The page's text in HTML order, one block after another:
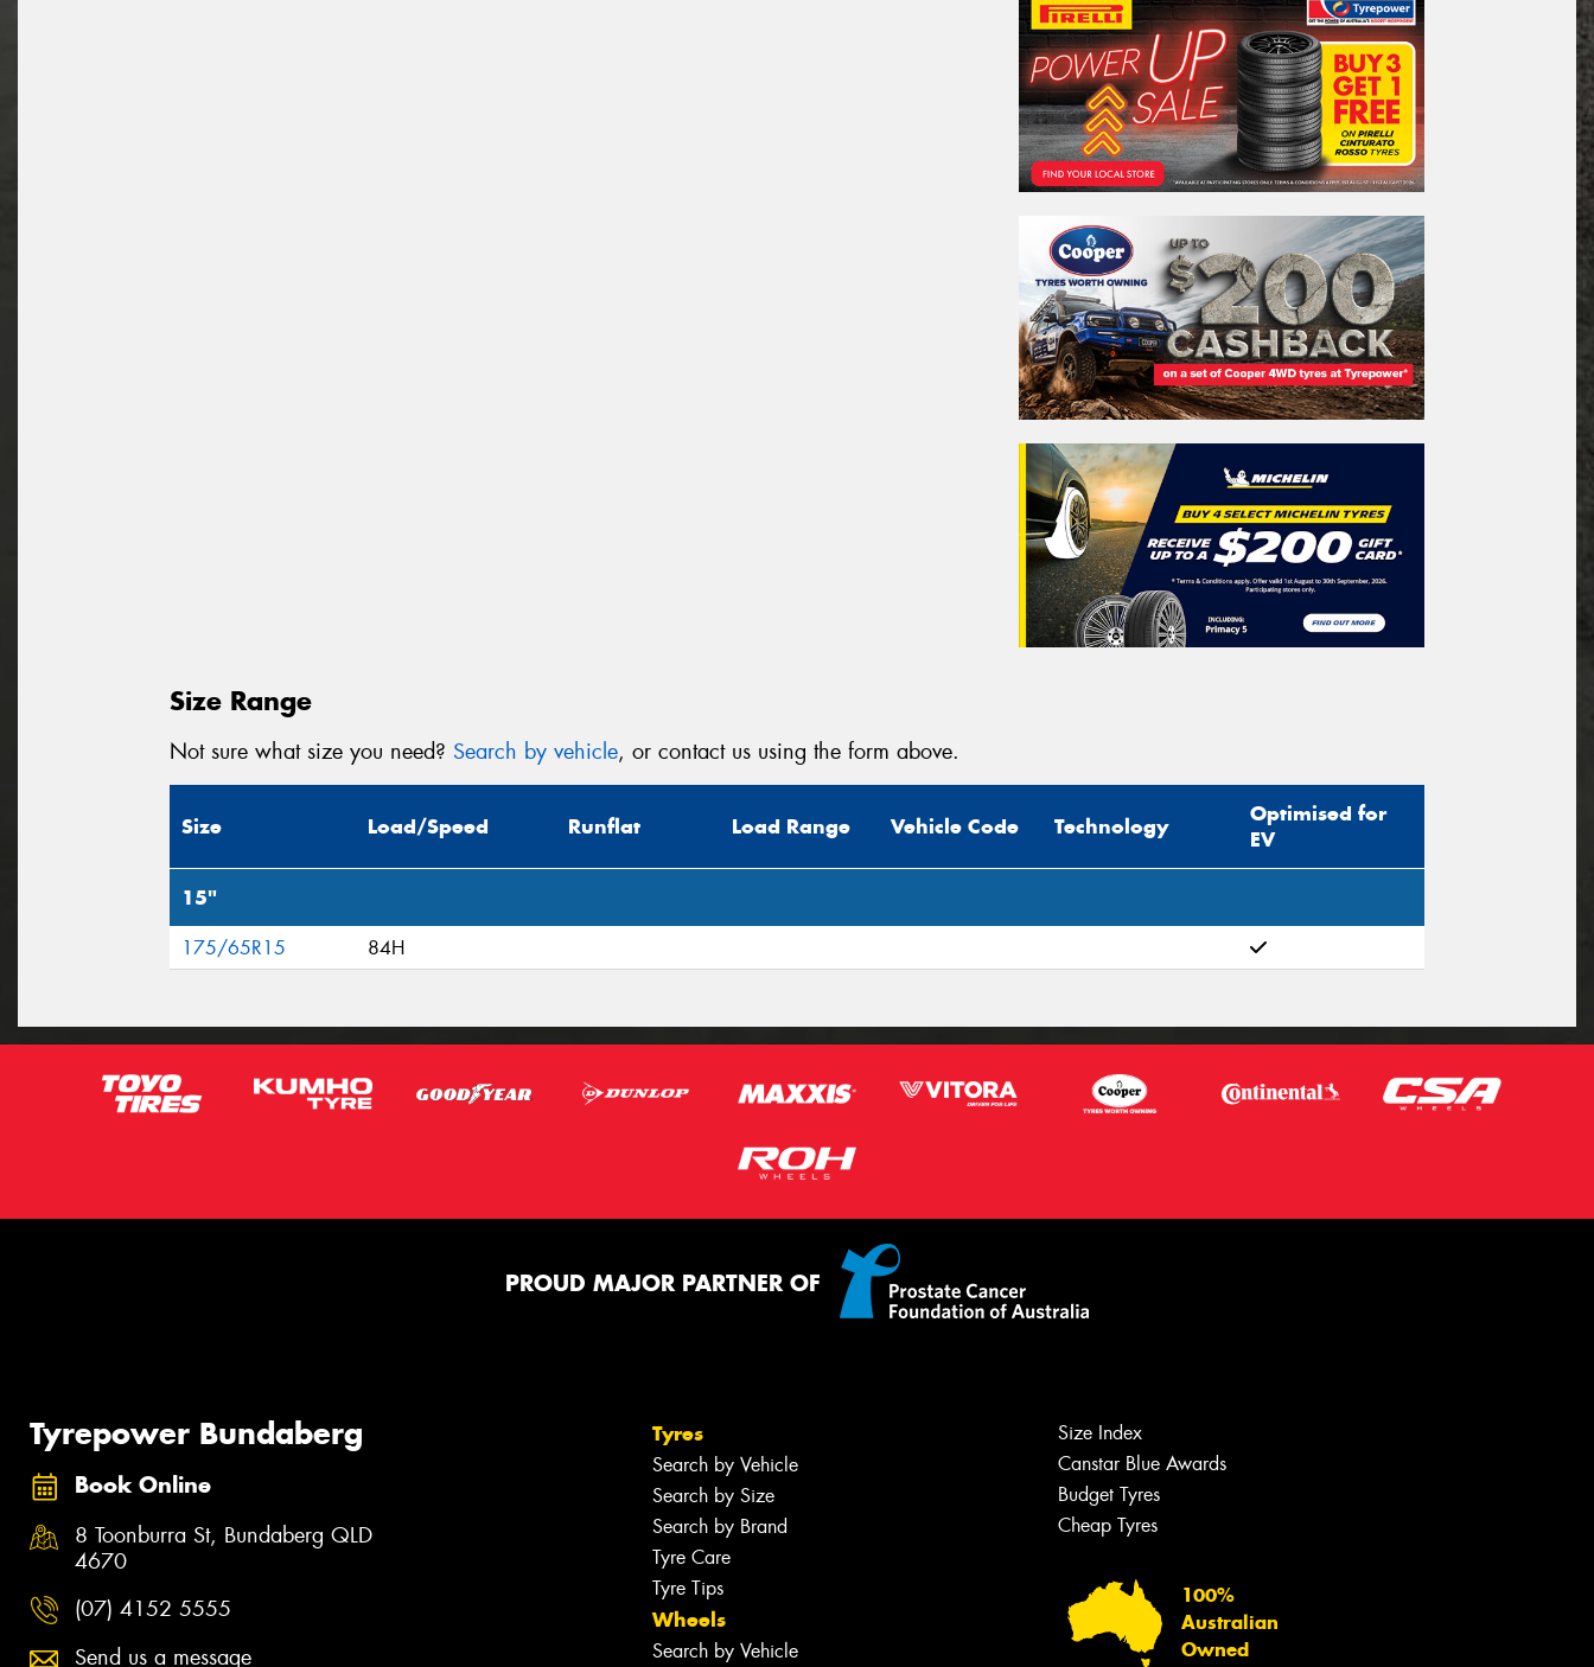
Size Range
Not sure what size you need? Search by vehicle, or contact us using the form above.
Size Load/Speed Runflat Load Range Vehicle Code Technology
Optimised for
EV
15"
175/65R15 84H
PROUD MAJOR PARTNER OF
Tyrepower Bundaberg
Book Online
8 Toonburra St, Bundaberg QLD
4670
(07) 4152 5555
Send us a message
Tyres
Search by Vehicle
Search by Size
Search by Brand
Tyre Care
Tyre Tips
Wheels
Search by Vehicle
Size Index
Canstar Blue Awards
Budget Tyres
Cheap Tyres
100%
Australian
Owned
Let us know what you need, and our